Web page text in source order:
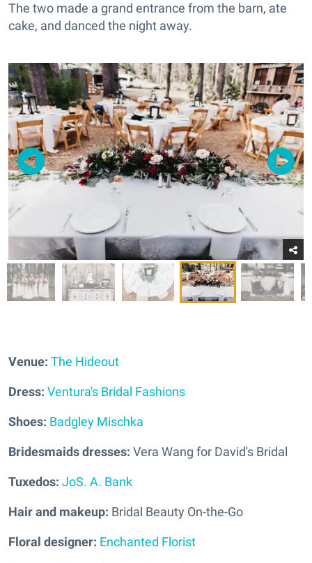
The two made a grand entrance from the barn, ate
cake, and danced the night away.
Venue: The Hideout
Dress: Ventura's Bridal Fashions
Shoes: Badgley Mischka
Bridesmaids dresses: Vera Wang for David's Bridal
Tuxedos: JoS. A. Bank
Hair and makeup: Bridal Beauty On-the-Go
Floral designer: Enchanted Florist